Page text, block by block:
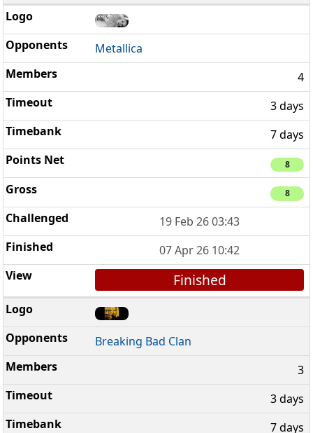
Metallica
4
3 days
7 days
8
8
19 Feb 26 03:43
07 Apr 26 10:42
Finished
Breaking Bad Clan
3
3 days
7 days